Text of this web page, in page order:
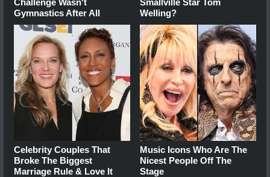
Challenge Wasn't
Gymnastics After All
Smallville Star Tom
Welling?
Celebrity Couples That
Broke The Biggest
Marriage Rule & Love It
Music Icons Who Are The
Nicest People Off The
Stage